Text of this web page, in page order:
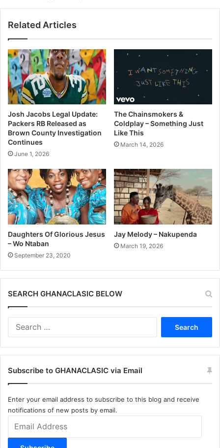
Related Articles
Josh Jacobs Legal Update:
Packers RB Released as
Brown County Investigation
Continues
June 1, 2026
The Chainsmokers &
Coldplay – Something Just
Like This
March 14, 2026
Daughters Of Glorious Jesus
– Wo Ntaban
September 23, 2020
Jay Melody – Nakupenda
March 19, 2026
SEARCH GHANACLASIC BELOW
Subscribe to GHANACLASIC via Email
Enter your email address to subscribe to this blog and receive
notifications of new posts by email.
Address